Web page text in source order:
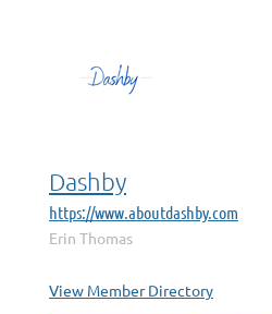
Dashby
https://www.aboutdashby.com
Erin Thomas
View Member Directory